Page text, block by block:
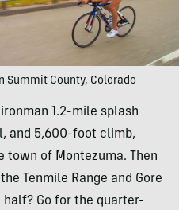
Summit County, Colorado
1.2-mile splash
and 5,600-foot climb,
town of Montezuma. Then
Tenmile Range and Gore
half? Go for the quarter-